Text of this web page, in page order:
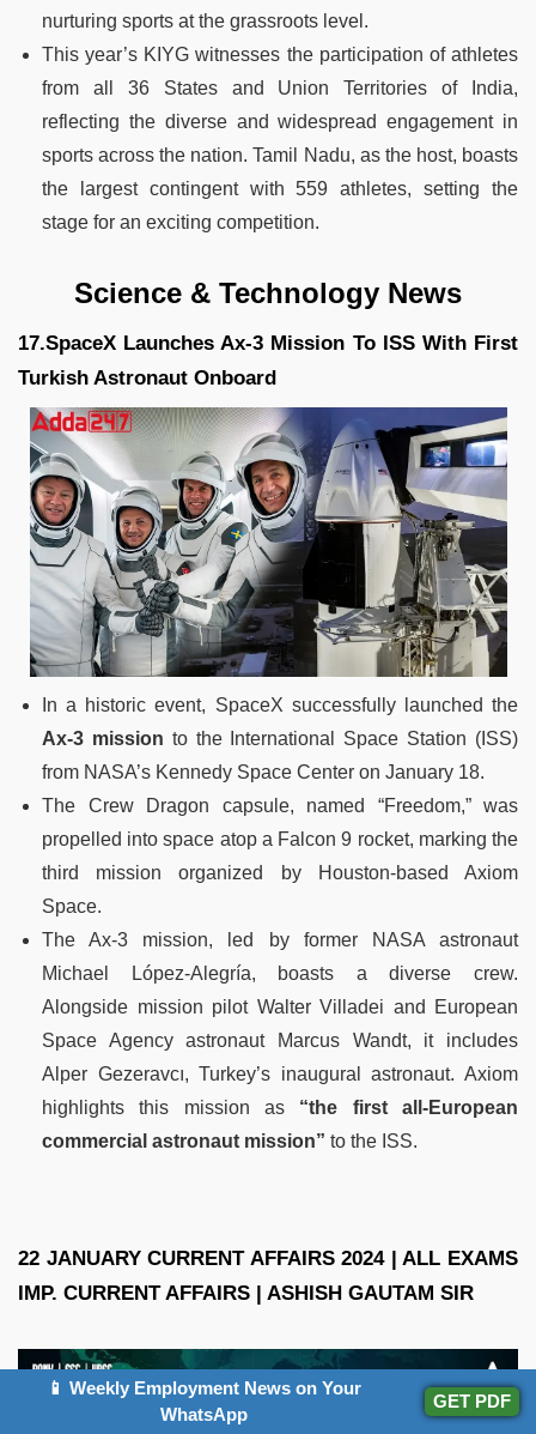
nurturing sports at the grassroots level.
This year’s KIYG witnesses the participation of athletes
from all 36 States and Union Territories of India,
reflecting the diverse and widespread engagement in
sports across the nation. Tamil Nadu, as the host, boasts
the largest contingent with 559 athletes, setting the
stage for an exciting competition.
Science & Technology News
17.SpaceX Launches Ax-3 Mission To ISS With First
Turkish Astronaut Onboard
In a historic event, SpaceX successfully launched the
Ax-3 mission to the International Space Station (ISS)
from NASA’s Kennedy Space Center on January 18.
The Crew Dragon capsule, named “Freedom,” was
propelled into space atop a Falcon 9 rocket, marking the
third mission organized by Houston-based Axiom
Space.
The Ax-3 mission, led by former NASA astronaut
Michael López-Alegría, boasts a diverse crew.
Alongside mission pilot Walter Villadei and European
Space Agency astronaut Marcus Wandt, it includes
Alper Gezeravcı, Turkey’s inaugural astronaut. Axiom
highlights this mission as “the first all-European
commercial astronaut mission” to the ISS.
22 JANUARY CURRENT AFFAIRS 2024 | ALL EXAMS
IMP. CURRENT AFFAIRS | ASHISH GAUTAM SIR
📱 Weekly Employment News on Your
WhatsApp
GET PDF